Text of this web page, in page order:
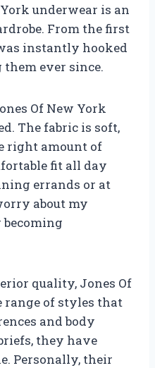
underwear is an
From the first
instantly hooked
them ever since.
Of New York
The fabric is soft,
right amount of
fit all day
errands or at
about my
quality, Jones Of
range of styles that
and body
they have
Personally, their